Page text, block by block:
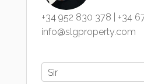
+34 952 830 378
+34
info@slgproperty.com
Sir